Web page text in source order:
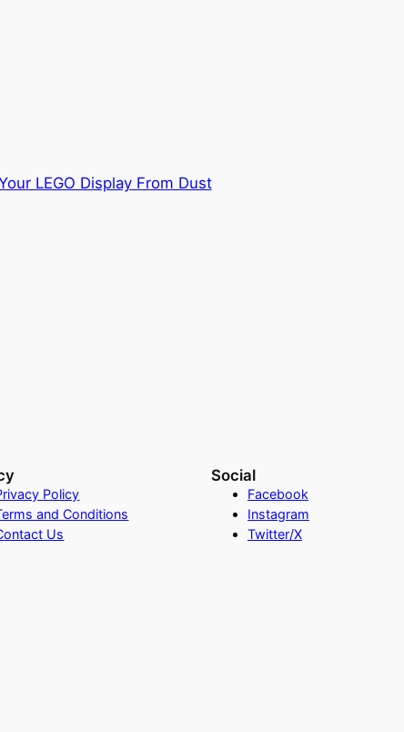
LEGO Display From Dust
Policy
and Conditions
Us
Social
Facebook
Instagram
Twitter/X